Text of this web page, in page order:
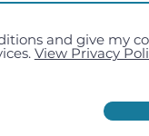
and give my
View Privacy